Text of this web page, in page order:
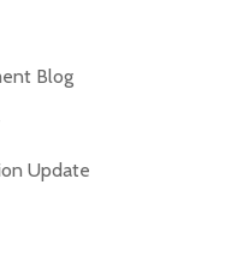
Blog
Update